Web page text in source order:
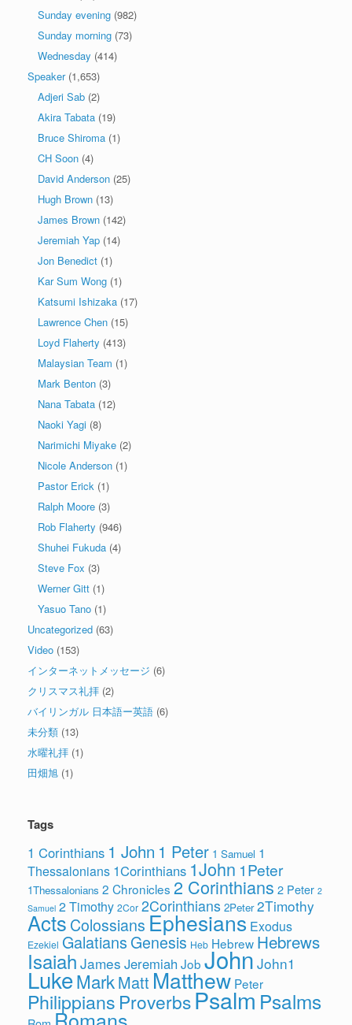
Sunday evening (982)
Sunday morning (73)
Wednesday (414)
Speaker(1,653)
Adjeri Sab (2)
Akira Tabata (19)
Bruce Shiroma (1)
CH Soon (4)
David Anderson (25)
Hugh Brown (13)
James Brown (142)
Jeremiah Yap (14)
Jon Benedict (1)
Kar Sum Wong (1)
Katsumi Ishizaka (17)
Lawrence Chen (15)
Loyd Flaherty (413)
Malaysian Team (1)
Mark Benton (3)
Nana Tabata (12)
Naoki Yagi (8)
Narimichi Miyake (2)
Nicole Anderson (1)
Pastor Erick (1)
Ralph Moore (3)
Rob Flaherty (946)
Shuhei Fukuda (4)
Steve Fox (3)
Werner Gitt (1)
Yasuo Tano (1)
Uncategorized (63)
Video (153)
インターネットメッセージ (6)
クリスマス礼拝 (2)
バイリンガル 日本語ー英語 (6)
未分類 (13)
水曜礼拝 (1)
田畑旭 (1)
Tags
1 Corinthians 1 John 1 Peter 1 Samuel 1
Thessalonians 1Corinthians 1John 1Peter
1Thessalonians 2 Chronicles 2 Corinthians 2 Peter 2
Samuel 2 Timothy 2Cor 2Corinthians 2Peter 2Timothy
Acts Colossians Ephesians Exodus
Ezekiel Galatians Genesis Heb Hebrew Hebrews
Isaiah James Jeremiah Job John John1
LukeMarkMatt Matthew Peter
Philippians ProverbsPsalmPsalms